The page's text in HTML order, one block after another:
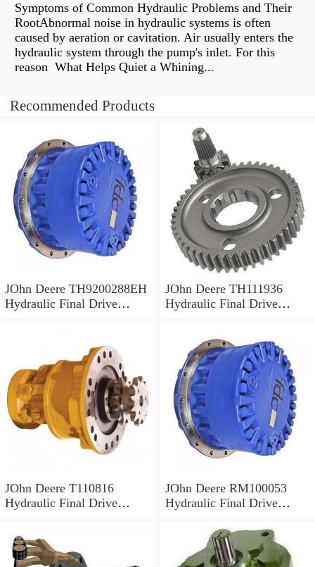
Symptoms of Common Hydraulic Problems and Their
RootAbnormal noise in hydraulic systems is often
caused by aeration or cavitation. Air usually enters the
hydraulic system through the pump's inlet. For this
reason What Helps Quiet a Whining...
Recommended Products
JOhn Deere TH9200288EH
Hydraulic Final Drive
JOhn Deere TH111936
Hydraulic Final Drive
JOhn Deere T110816
Hydraulic Final Drive
JOhn Deere RM100053
Hydraulic Final Drive